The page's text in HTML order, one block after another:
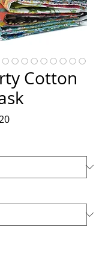
Cotton
Sale